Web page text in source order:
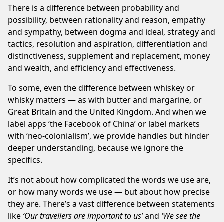
There is a difference between probability and
possibility, between rationality and reason, empathy
and sympathy, between dogma and ideal, strategy and
tactics, resolution and aspiration, differentiation and
distinctiveness, supplement and replacement, money
and wealth, and efficiency and effectiveness.
To some, even the difference between whiskey or
whisky matters — as with butter and margarine, or
Great Britain and the United Kingdom. And when we
label apps ‘the Facebook of China’ or label markets
with ‘neo-colonialism’, we provide handles but hinder
deeper understanding, because we ignore the
specifics.
It’s not about how complicated the words we use are,
or how many words we use — but about how precise
they are. There’s a vast difference between statements
like ‘Our travellers are important to us’and ‘We see the